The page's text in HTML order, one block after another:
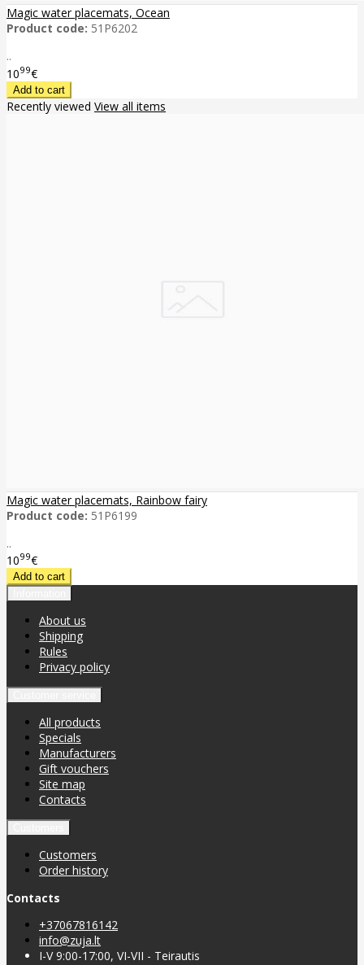
Magic water placemats, Ocean
Product code: 51P6202
..
1099€
Recently viewed View all items
Magic water placemats, Rainbow fairy
Product code: 51P6199
..
1099€
About us
Shipping
Rules
Privacy policy
All products
Specials
Manufacturers
Gift vouchers
Site map
Contacts
Customers
Order history
Contacts
+37067816142
info@zuja.lt
I-V 9:00-17:00, VI-VII - Teirautis